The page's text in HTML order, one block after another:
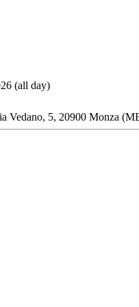
(all day)
Vedano, 5, 20900 Monza